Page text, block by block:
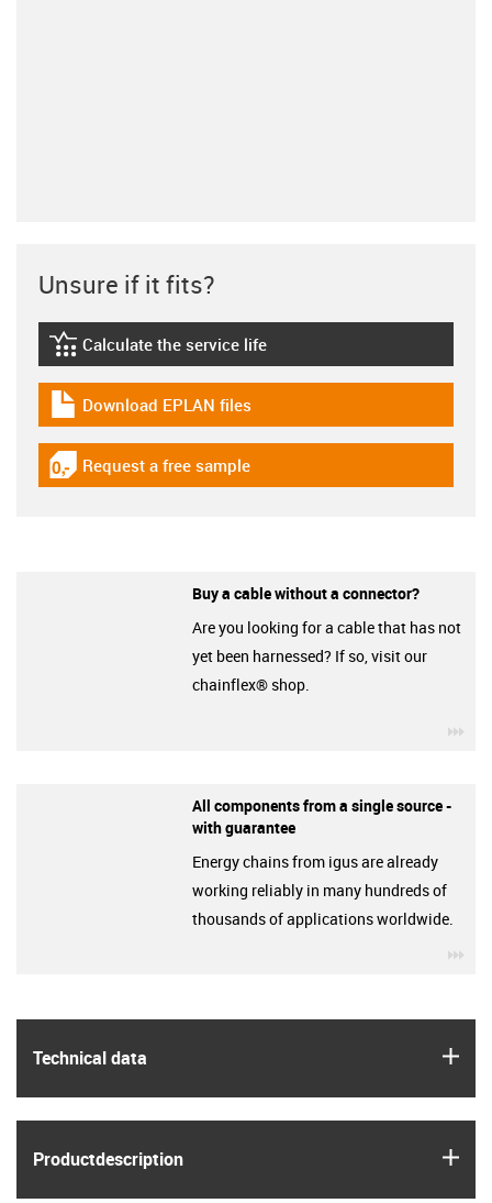
Technical data
Product­description
Unsure if it fits?
igus-icon-lebensdauerrechner
Calculate the service life
igus-icon-download-plan
Download EPLAN files
igus-icon-gratismuster
Request a free sample
Buy a cable without a connector?
Are you looking for a cable that has not
yet been harnessed? If so, visit our
chainflex® shop.
All components from a single source -
with guarantee
Energy chains from igus are already
working reliably in many hundreds of
thousands of applications worldwide.